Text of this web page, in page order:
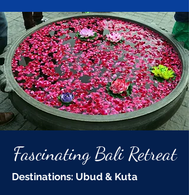
Fascinating Bali Retreat
Destinations: Ubud & Kuta